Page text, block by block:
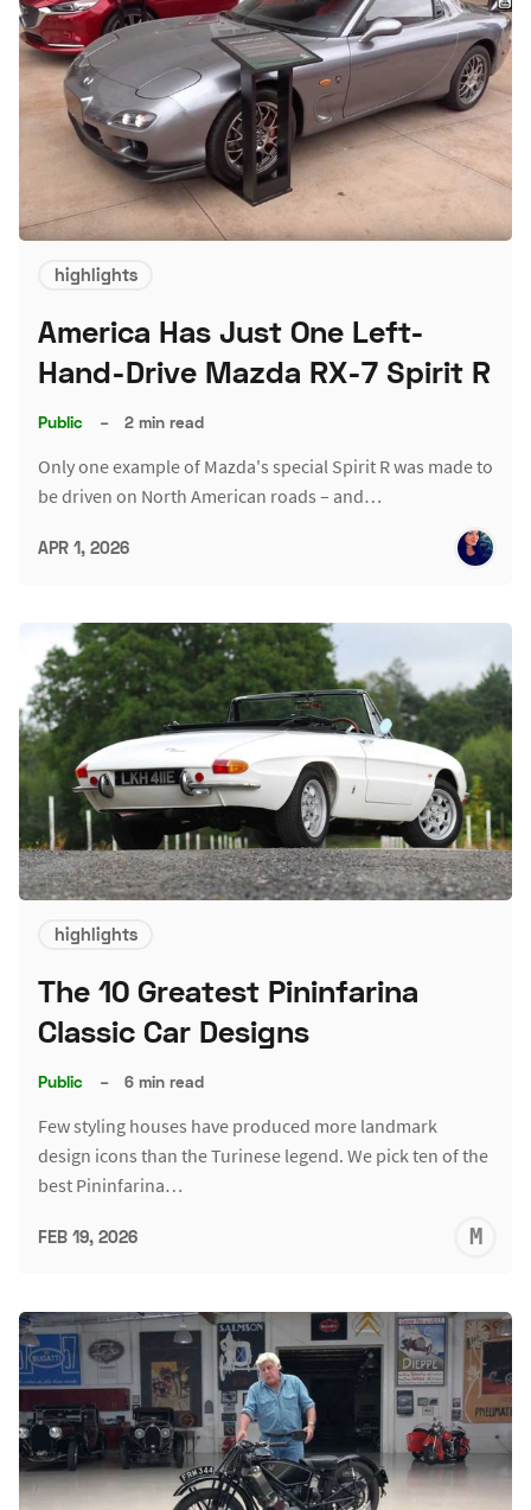
highlights
America Has Just One Left-
Hand-Drive Mazda RX-7 Spirit R
Public – 2 min read
Only one example of Mazda's special Spirit R was made to
be driven on North American roads – and…
APR 1, 2026
highlights
The 10 Greatest Pininfarina
Classic Car Designs
Public – 6 min read
Few styling houses have produced more landmark
design icons than the Turinese legend. We pick ten of the
best Pininfarina…
FEB 19, 2026